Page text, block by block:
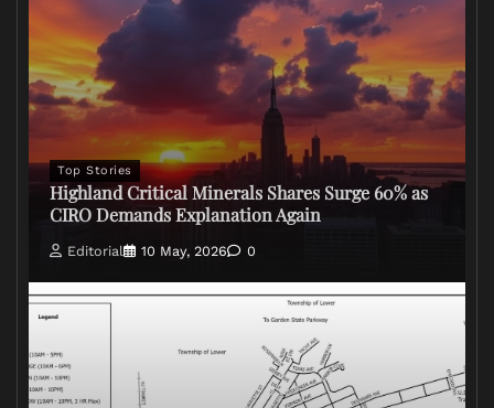
Top Stories
Highland Critical Minerals Shares Surge 60% as
CIRO Demands Explanation Again
Editorial 10 May, 2026 0